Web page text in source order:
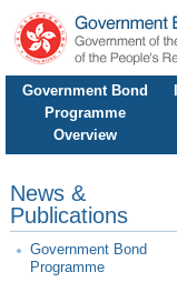
Government Bond
Programme
Overview
News &
Publications
Government Bond
Programme